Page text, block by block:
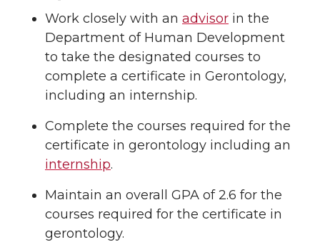
Work closely with an advisor in the
Department of Human Development
to take the designated courses to
complete a certificate in Gerontology,
including an internship.
Complete the courses required for the
certificate in gerontology including an
internship.
Maintain an overall GPA of 2.6 for the
courses required for the certificate in
gerontology.